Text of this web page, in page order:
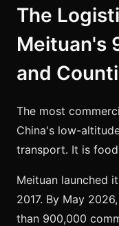
The
Meituan's
and
The most
China's low-
transport. It is
Meituan launched
2017. By May
than 900,000